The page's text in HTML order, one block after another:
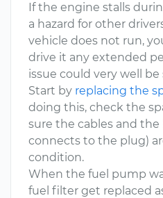
If the engine stalls
a hazard for other
vehicle does not run,
drive it any extended
issue could very well
Start by replacing the
doing this, check the
sure the cables and
connects to the plug)
condition.
When the fuel pump
fuel filter get replaced